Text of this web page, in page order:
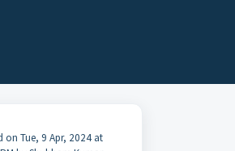
on Tue, 9 Apr, 2024 at